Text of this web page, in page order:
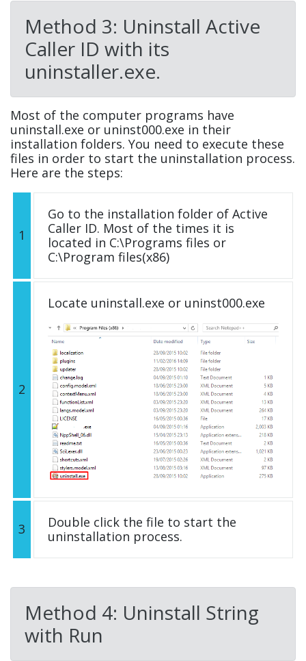
Method 3: Uninstall Active
Caller ID with its
uninstaller.exe.
Most of the computer programs have
uninstall.exe or uninst000.exe in their
installation folders. You need to execute these
files in order to start the uninstallation process.
Here are the steps:
1
Go to the installation folder of Active
Caller ID. Most of the times it is
located in C:\Programs files or
C:\Program files(x86)
2
Locate uninstall.exe or uninst000.exe
3
Double click the file to start the
uninstallation process.
Method 4: Uninstall String
with Run